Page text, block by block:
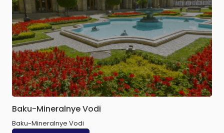
Baku-Mineralnye Vodi
Baku-Mineralnye Vodi